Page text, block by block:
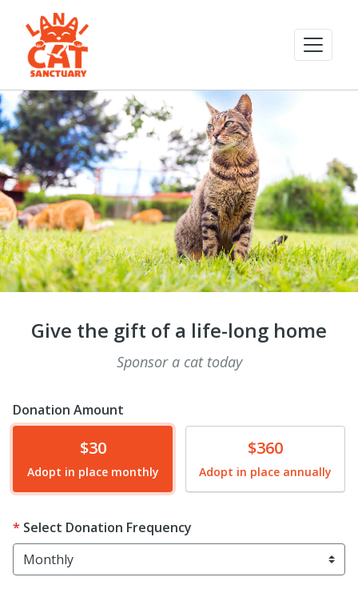
Give the gift of a life-long home
Sponsor a cat today
Donation Amount
$30
Adopt in place monthly
Donate$360
Adopt in place annually
Select Donation Frequency